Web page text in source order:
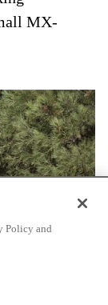
wheel
a
road
was the
MX-
Policy and